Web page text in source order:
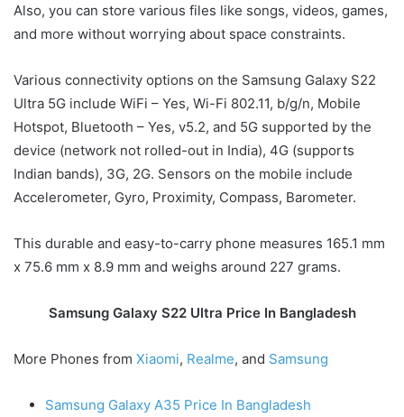
Also, you can store various files like songs, videos, games,
and more without worrying about space constraints.
Various connectivity options on the Samsung Galaxy S22
Ultra 5G include WiFi – Yes, Wi-Fi 802.11, b/g/n, Mobile
Hotspot, Bluetooth – Yes, v5.2, and 5G supported by the
device (network not rolled-out in India), 4G (supports
Indian bands), 3G, 2G. Sensors on the mobile include
Accelerometer, Gyro, Proximity, Compass, Barometer.
This durable and easy-to-carry phone measures 165.1 mm
x 75.6 mm x 8.9 mm and weighs around 227 grams.
Samsung Galaxy S22 Ultra Price In Bangladesh
More Phones from Xiaomi, Realme, and Samsung
Samsung Galaxy A35 Price In Bangladesh